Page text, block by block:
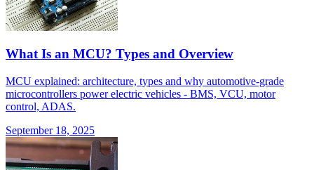
What Is an MCU? Types and Overview
MCU explained: architecture, types and why automotive-grade
microcontrollers power electric vehicles - BMS, VCU, motor
control, ADAS.
September 18, 2025